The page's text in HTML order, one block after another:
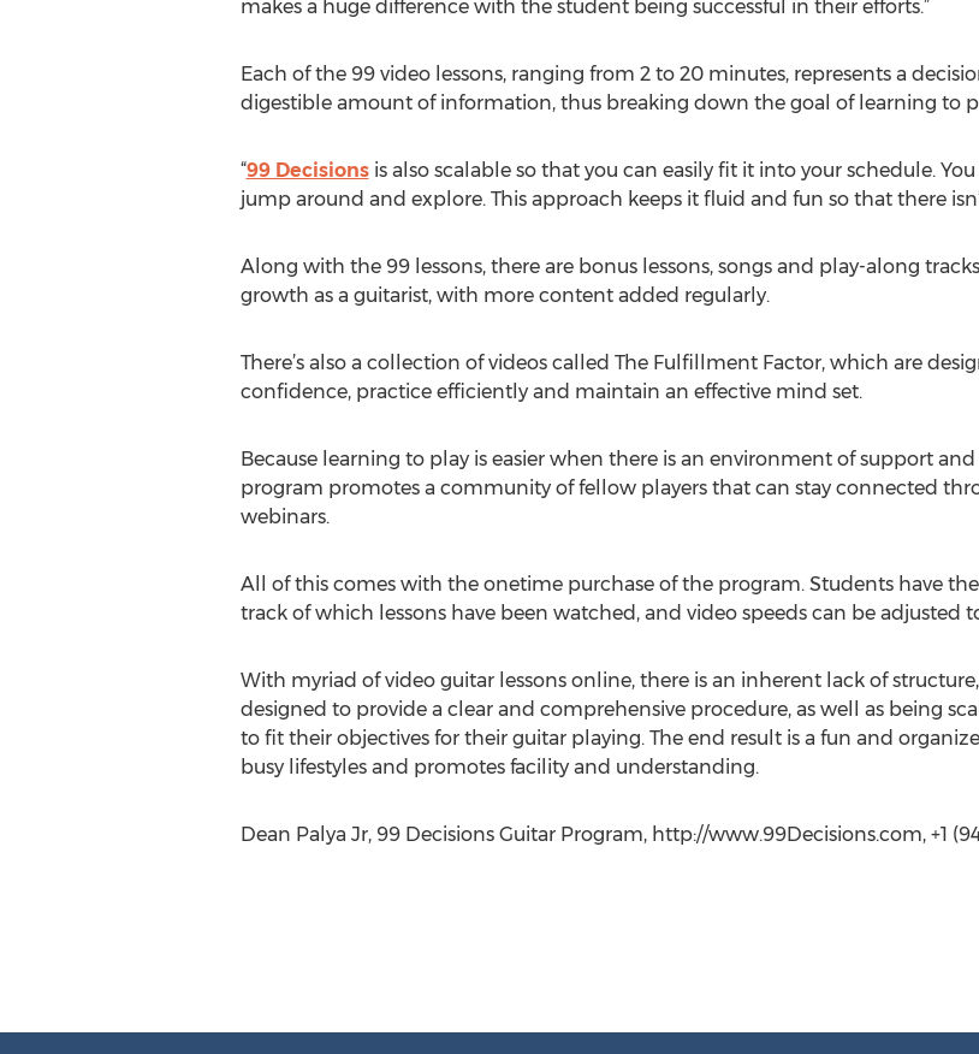
makes a huge difference with the student being successful in their efforts.”
Each of the 99 video lessons, ranging from 2 to 20 minutes, represents a
digestible amount of information, thus breaking down the goal of learning to
“99 Decisionsis also scalable so that you can easily fit it into your schedule.
jump around and explore. This approach keeps it fluid and fun so that there
Along with the 99 lessons, there are bonus lessons, songs and play-along
growth as a guitarist, with more content added regularly.
There’s also a collection of videos called The Fulfillment Factor, which are
confidence, practice efficiently and maintain an effective mind set.
Because learning to play is easier when there is an environment of support
program promotes a community of fellow players that can stay connected
webinars.
All of this comes with the onetime purchase of the program. Students have
track of which lessons have been watched, and video speeds can be adjusted
With myriad of video guitar lessons online, there is an inherent lack of
designed to provide a clear and comprehensive procedure, as well as being
to fit their objectives for their guitar playing. The end result is a fun and
busy lifestyles and promotes facility and understanding.
Dean Palya Jr, 99 Decisions Guitar Program, http://www.99Decisions.com, +1